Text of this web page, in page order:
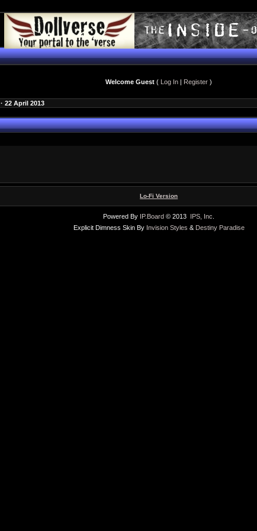
Welcome Guest ( Log In | Register )
· 22 April 2013
Lo-Fi Version
Powered By IP.Board © 2013 IPS, Inc
Explicit Dimness Skin By Invision Styles & Destiny Paradise